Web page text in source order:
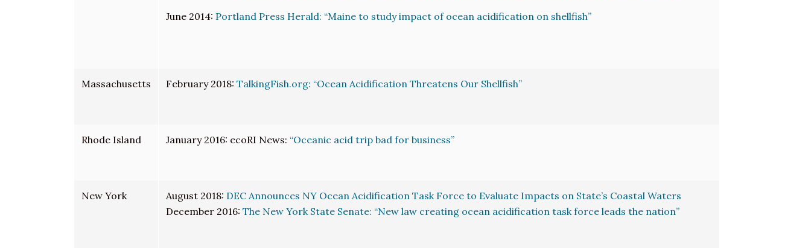
June 2014: Portland Press Herald: “Maine to study impact of ocean acidification on shellfish”
Massachusetts February 2018: TalkingFish.org: “Ocean Acidification Threatens Our Shellfish”
Rhode Island January 2016: ecoRI News: “Oceanic acid trip bad for business”
New York August 2018: DEC Announces NY Ocean Acidification Task Force to Evaluate Impacts on State’s Coastal Waters
December 2016: The New York State Senate: “New law creating ocean acidification task force leads the nation”